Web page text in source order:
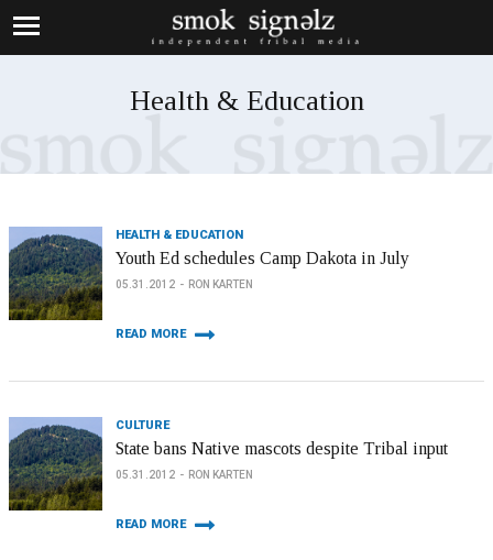
Health & Education
HEALTH & EDUCATION
Youth Ed schedules Camp Dakota in July
05.31.2012 RON KARTEN
READ MORE
CULTURE
State bans Native mascots despite Tribal input
05.31.2012 RON KARTEN
READ MORE